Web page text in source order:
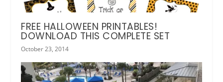
FREE HALLOWEEN PRINTABLES!
DOWNLOAD THIS COMPLETE SET
October 23, 2014